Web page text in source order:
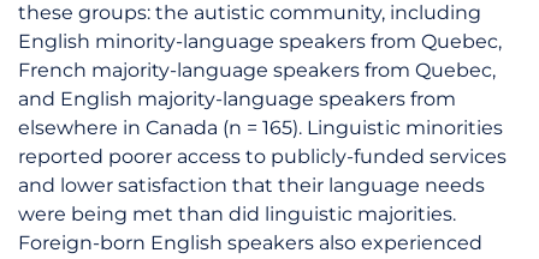
these groups: the autistic community, including
English minority-language speakers from Quebec,
French majority-language speakers from Quebec,
and English majority-language speakers from
elsewhere in Canada (n = 165). Linguistic minorities
reported poorer access to publicly-funded services
and lower satisfaction that their language needs
were being met than did linguistic majorities.
Foreign-born English speakers also experienced